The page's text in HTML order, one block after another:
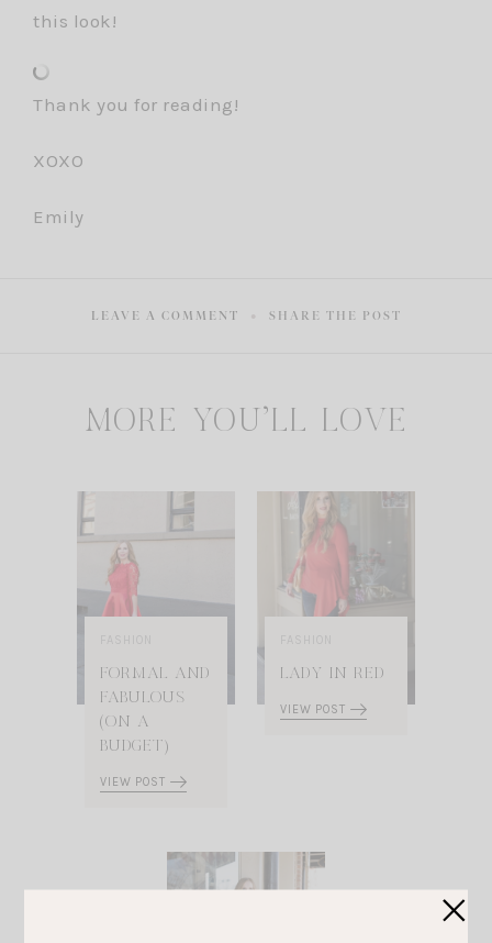
this look!
Thank you for reading!
XOXO
Emily
LEAVE A COMMENT SHARE THE POST
MORE YOU'LL LOVE
FORMAL AND
FABULOUS
(ON A
BUDGET)
VIEW POST
LADY IN RED
VIEW POST